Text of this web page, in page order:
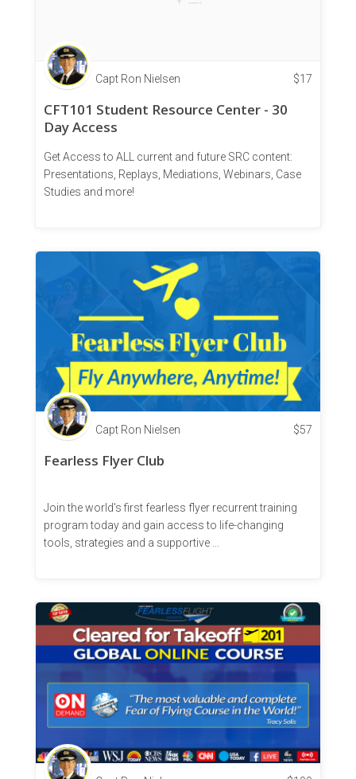
Capt Ron Nielsen $17
CFT101 Student Resource Center - 30
Day Access
Get Access to ALL current and future SRC content:
Presentations, Replays, Mediations, Webinars, Case
Studies and more!
Capt Ron Nielsen $57
Fearless Flyer Club
Join the world's first fearless flyer recurrent training
program today and gain access to life-changing
tools, strategies and a supportive ...